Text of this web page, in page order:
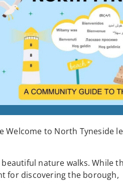
Welcome to North Tyneside
nature walks. While
for discovering the borough,